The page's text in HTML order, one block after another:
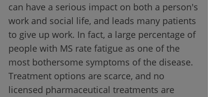
can have a serious impact on both a person's
work and social life, and leads many patients
to give up work. In fact, a large percentage of
people with MS rate fatigue as one of the
most bothersome symptoms of the disease.
Treatment options are scarce, and no
licensed pharmaceutical treatments are